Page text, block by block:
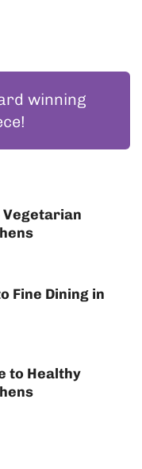
winning
Vegetarian
Fine Dining in
to Healthy